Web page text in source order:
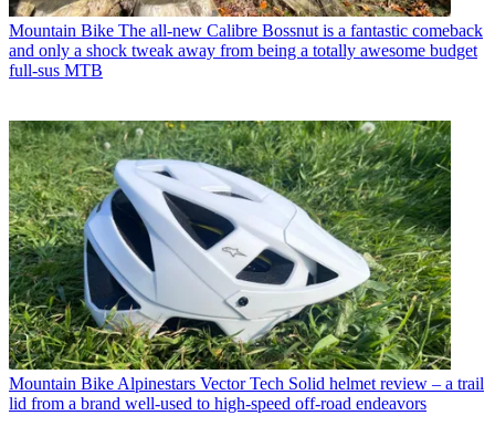
Mountain Bike The all-new Calibre Bossnut is a fantastic comeback
and only a shock tweak away from being a totally awesome budget
full-sus MTB
Mountain Bike Alpinestars Vector Tech Solid helmet review – a trail
lid from a brand well-used to high-speed off-road endeavors